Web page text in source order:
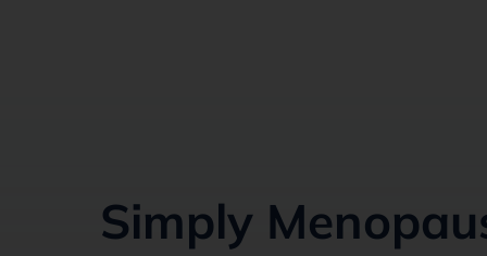
Simply